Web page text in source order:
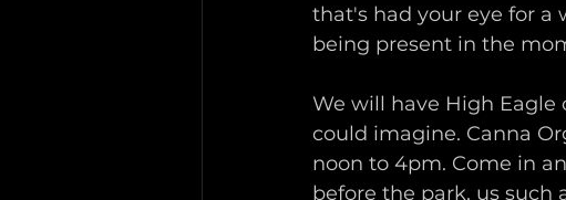
that's had your eye for a
being present in the
We will have High Eagle
could imagine. Canna
noon to 4pm. Come in
before the park, us such